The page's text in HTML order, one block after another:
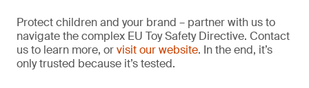
Protect children and your brand – partner with us to
navigate the complex EU Toy Safety Directive. Contact
us to learn more, orvisit our website. In the end, it’s
only trusted because it’s tested.